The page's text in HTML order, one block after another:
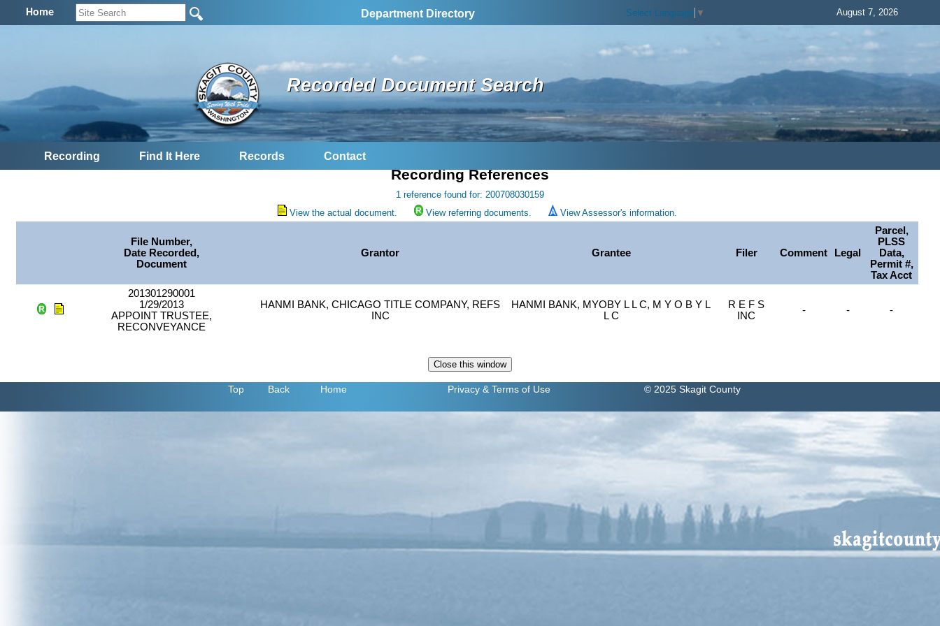
Home Department Directory Select Language ▼ August 7, 2026
Recorded Document Search
Recording Find It Here Records Contact
Recording References
1 reference found for: 200708030159
View the actual document.
View referring documents. View Assessor's information.
File Number,
Date Recorded,
Document
Grantor Grantee Filer Comment Legal
Parcel,
PLSS
Data,
Permit #,
Tax Acct
201301290001
1/29/2013
APPOINT TRUSTEE,
RECONVEYANCE
HANMI BANK, CHICAGO TITLE COMPANY, REFS
INC
HANMI BANK, MYOBY L L C, M Y O B Y L
L C
R E F S
INC
- - -
Top Back Home Privacy & Terms of Use © 2025 Skagit County